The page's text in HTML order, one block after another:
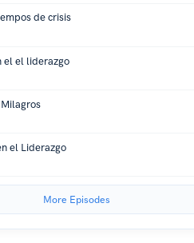
de crisis
el el liderazgo
el Liderazgo
More Episodes